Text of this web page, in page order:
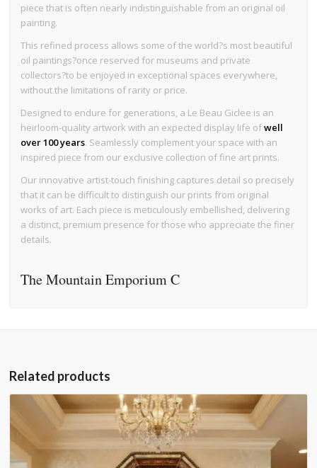
piece that is often nearly indistinguishable from an original oil
painting.
This refined process allows some of the world?s most beautiful
oil paintings?once reserved for museums and private
collectors?to be enjoyed in exceptional spaces everywhere,
without the limitations of rarity or price.
Designed to endure for generations, a Le Beau Giclee is an
heirloom-quality artwork with an expected display life ofwell
over 100 years. Seamlessly complement your space with an
inspired piece from our exclusive collection of fine art prints.
Our innovative artist-touch finishing captures detail so precisely
that it can be difficult to distinguish our prints from original
works of art. Each piece is meticulously embellished, delivering
a distinct, premium presence for those who appreciate the finer
details.
The Mountain Emporium C
Related products